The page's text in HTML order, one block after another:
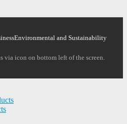
Environmental and Sustainability
via icon on bottom left of the screen.